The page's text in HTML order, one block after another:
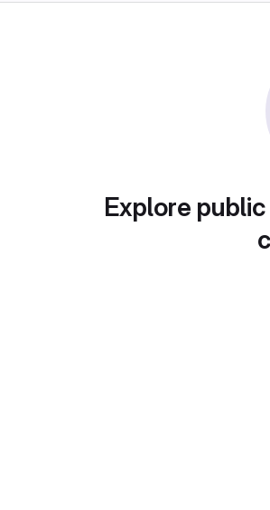
Explore